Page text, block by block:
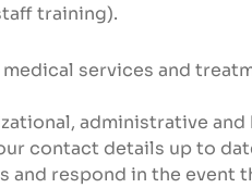
training).
services and
administrative
contact details up to
and respond in the event